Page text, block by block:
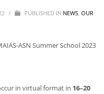
/ PUBLISHED IN NEWS OUR
ASN Summer School 2023
in virtual format in 16–20